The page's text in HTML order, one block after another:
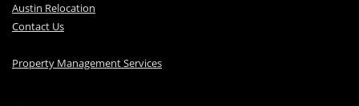
Austin Relocation
Contact Us
Property Management Services